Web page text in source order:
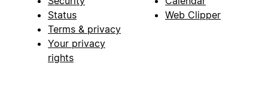
Status
Terms & privacy
Your privacy
rights
Web Clipper